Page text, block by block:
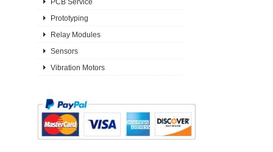
Prototyping
Relay Modules
Sensors
Vibration Motors